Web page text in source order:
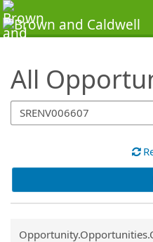
All
SearchTips.TipsTricks
Common.Sort.Sort